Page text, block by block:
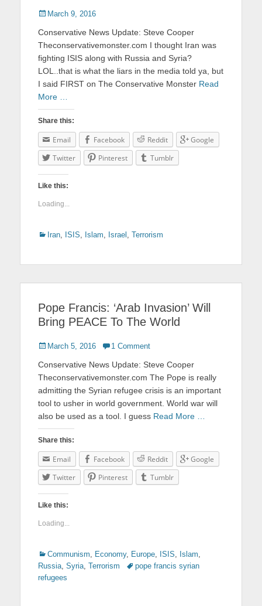
Posted
March 9, 2016
Conservative News Update: Steve Cooper
Theconservativemonster.com I thought Iran was
fighting ISIS along with Russia and Syria?
LOL..that is what the liars in the media told ya, but
I said FIRST on The Conservative Monster Read
More …
Share this:
Email Facebook Reddit
Google
Twitter
Pinterest Tumblr
Like this:
Loading...
Categories
Iran, ISIS, Islam, Israel , Terrorism
Pope Francis: ‘Arab Invasion’ Will
Bring PEACE To The World
Posted
March 5, 2016 1 Comment
Conservative News Update: Steve Cooper
Theconservativemonster.com The Pope is really
admitting the Syrian refugee crisis is an important
tool to usher in world government. World war will
also be used as a tool. I guess Read More …
Share this:
Email Facebook Reddit
Google
Twitter
Pinterest Tumblr
Like this:
Loading...
Categories
Communism Economy, Europe ISIS Islam
Russia Syria Terrorism Tagspope francis syrian
refugees